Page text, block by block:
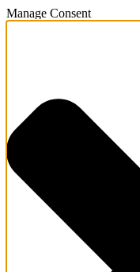
Manage Consent